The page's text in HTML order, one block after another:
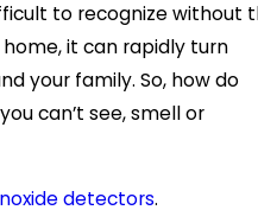
to recognize without
it can rapidly turn
your family. So, how do
can’t see, smell or
detectors.